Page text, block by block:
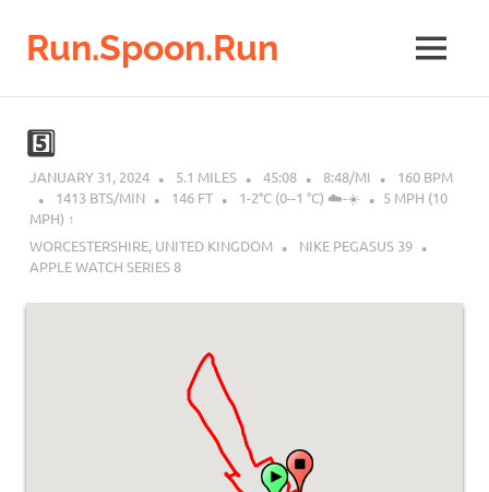
content
Run.Spoon.Run
a
running
bore
MENU
5️⃣
JANUARY 31, 2024 5.1 MILES 45:08 8:48/MI
160 BPM
1413 BTS/MIN
146 FT 1-2°C (0--1 °C) ☁️-☀️
5 MPH (10
MPH) ↑︎
WORCESTERSHIRE, UNITED KINGDOM
NIKE PEGASUS 39
APPLE WATCH SERIES 8